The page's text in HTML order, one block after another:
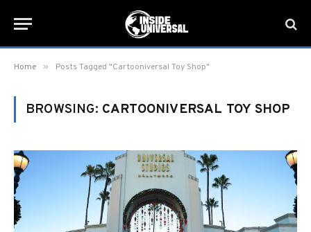
Home » Posts Tagged "Cartooniversal Toy Shop"
BROWSING: CARTOONIVERSAL TOY SHOP